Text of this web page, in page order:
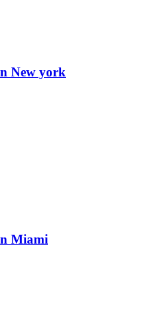
New york
Miami